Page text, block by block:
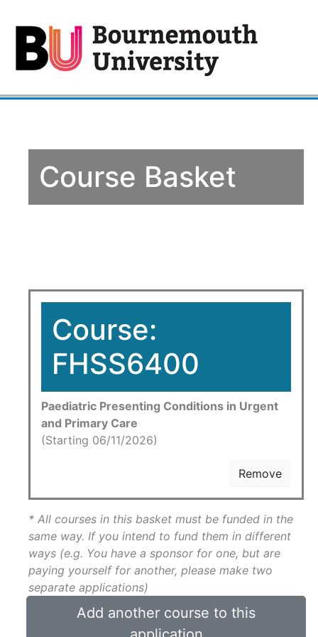
Course Basket
Course:
FHSS6400
Paediatric Presenting Conditions in Urgent
and Primary Care
(Starting 06/11/2026)
Remove
* All courses in this basket must be funded in the
same way. If you intend to fund them in different
ways (e.g. You have a sponsor for one, but are
paying yourself for another, please make two
separate applications)
Add another course to this